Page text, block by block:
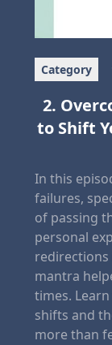
Category
2.
to Shift
In this
failures,
of passing
personal
mantra
times.
shifts and
more than